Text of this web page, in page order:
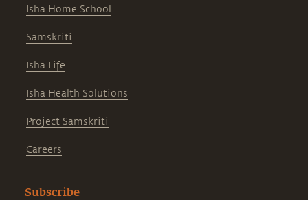
Isha Home School
Samskriti
Isha Life
Isha Health Solutions
Project Samskriti
Careers
Subscribe